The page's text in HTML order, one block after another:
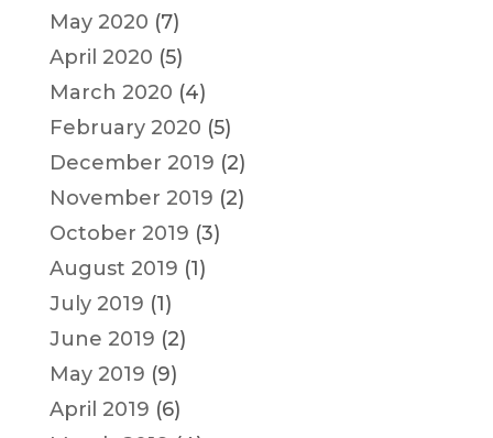
May 2020 (7)
April 2020 (5)
March 2020 (4)
February 2020 (5)
December 2019 (2)
November 2019 (2)
October 2019 (3)
August 2019 (1)
July 2019 (1)
June 2019 (2)
May 2019 (9)
April 2019 (6)